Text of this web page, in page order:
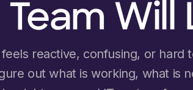
Team Will
reactive, confusing, or hard
out what is working, what is